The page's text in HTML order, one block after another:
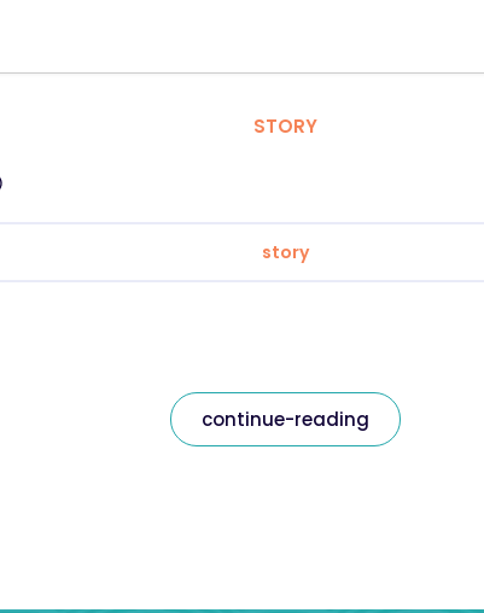
STORY
story
continue-reading